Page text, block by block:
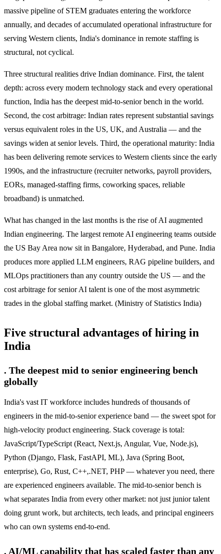
massive pipeline of STEM graduates entering the workforce
annually, and decades of accumulated operational infrastructure for
serving Western clients, India's dominance in remote staffing is
structural, not cyclical.
Three structural realities drive Indian dominance. First, the talent
depth: across every modern technology stack and every operational
function, India has the deepest mid-to-senior bench in the world.
Second, the cost arbitrage: Indian rates represent substantial savings
versus equivalent roles in the US, UK, and Australia — and the
savings widen at senior levels. Third, the operational maturity: India
has been delivering remote services to Western clients since the early
1990s, and the infrastructure (recruiter networks, payroll providers,
EORs, managed-staffing firms, coworking spaces, reliable
broadband) is unmatched.
What has changed in the last months is the rise of AI augmented
Indian engineering. The largest remote AI engineering teams outside
the US Bay Area now sit in Bangalore, Hyderabad, and Pune. India
produces more applied LLM engineers, RAG pipeline builders, and
MLOps practitioners than any country outside the US — and the
cost arbitrage for senior AI talent is one of the most asymmetric
trades in the global staffing market. (Ministry of Statistics India)
Five structural advantages of hiring in
India
. The deepest mid to senior engineering bench
globally
India's vast IT workforce includes hundreds of thousands of
engineers in the mid-to-senior experience band — the sweet spot for
high-velocity product engineering. Stack coverage is total:
JavaScript/TypeScript (React, Next.js, Angular, Vue, Node.js),
Python (Django, Flask, FastAPI, ML), Java (Spring Boot,
enterprise), Go, Rust, C++,.NET, PHP — whatever you need, there
are experienced engineers available. The mid-to-senior bench is
what separates India from every other market: not just junior talent
doing grunt work, but architects, tech leads, and principal engineers
who can own systems end-to-end.
. AI/ML capability that has scaled faster than any